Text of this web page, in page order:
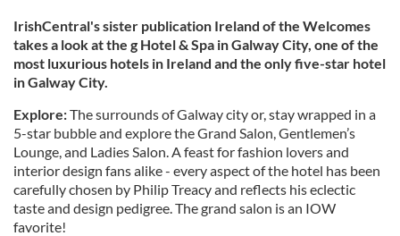
IrishCentral's sister publication Ireland of the Welcomes
takes a look at the g Hotel & Spa in Galway City, one of the
most luxurious hotels in Ireland and the only five-star hotel
in Galway City.
Explore:The surrounds of Galway city or, stay wrapped in a
5-star bubble and explore the Grand Salon, Gentlemen’s
Lounge, and Ladies Salon. A feast for fashion lovers and
interior design fans alike - every aspect of the hotel has been
carefully chosen by Philip Treacy and reflects his eclectic
taste and design pedigree. The grand salon is an IOW
favorite!